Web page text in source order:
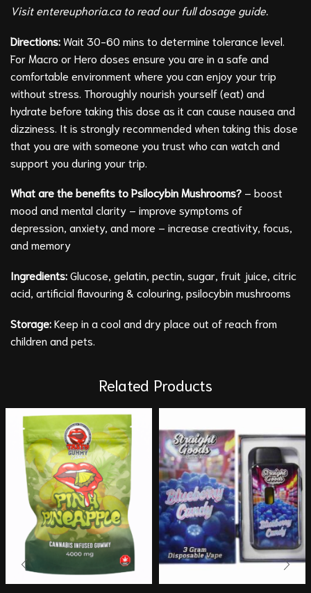
Visit entereuphoria.ca to read our full dosage guide.
Directions:Wait 30-60 mins to determine tolerance level.
For Macro or Hero doses ensure you are in a safe and
comfortable environment where you can enjoy your trip
without stress. Thoroughly nourish yourself (eat) and
hydrate before taking this dose as it can cause nausea and
dizziness. It is strongly recommended when taking this dose
that you are with someone you trust who can watch and
support you during your trip.
What are the benefits to Psilocybin Mushrooms? – boost
mood and mental clarity – improve symptoms of
depression, anxiety, and more – increase creativity, focus,
and memory
Ingredients:Glucose, gelatin, pectin, sugar, fruit juice, citric
acid, artificial flavouring & colouring, psilocybin mushrooms
Storage:Keep in a cool and dry place out of reach from
children and pets.
Related Products